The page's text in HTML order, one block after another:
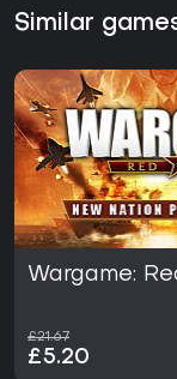
Similar
Wargame:
£21.67
£5.20